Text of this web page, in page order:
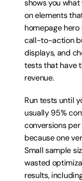
shows you
on elements
homepage
call-to-action
displays, and
tests that have
revenue.
Run tests until
usually 95%
conversions
because one
Small sample
wasted
results,